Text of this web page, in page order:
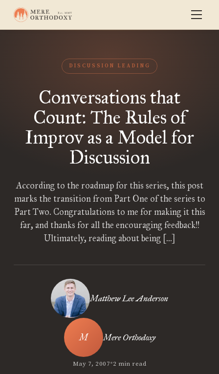
DISCUSSION LEADING
Conversations that
Count: The Rules of
Improv as a Model for
Discussion
According to the roadmap for this series, this post
marks the transition from Part One of the series to
Part Two. Congratulations to me for making it this
far, and thanks for all the encouraging feedback!!
Ultimately, reading about being […]
Matthew Lee Anderson
Mere Orthodoxy
May 7, 2007•2 min read